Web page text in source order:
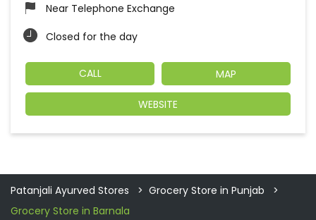
Near Telephone Exchange
Closed for the day
CALL MAP
WEBSITE
Patanjali Ayurved Stores
Grocery Store in Punjab
Grocery Store in Barnala